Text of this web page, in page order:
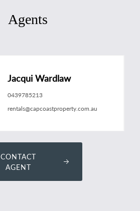
Agents
Jacqui Wardlaw
0439785213
rentals@capcoastproperty.com.au
CONTACT
AGENT